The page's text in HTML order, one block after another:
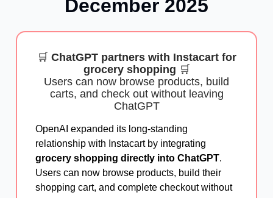
December 2025
🛒 ChatGPT partners with Instacart for
grocery shopping 🛒
Users can now browse products, build
carts, and check out without leaving
ChatGPT
OpenAI expanded its long-standing
relationship with Instacart by integrating
grocery shopping directly into ChatGPT.
Users can now browse products, build their
shopping cart, and complete checkout without